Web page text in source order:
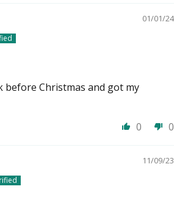
01/01/24
before Christmas and got my
0
0
11/09/23